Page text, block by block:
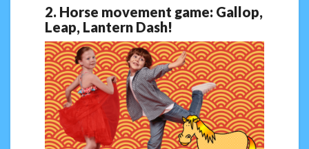
2. Horse movement game: Gallop,
Leap, Lantern Dash!